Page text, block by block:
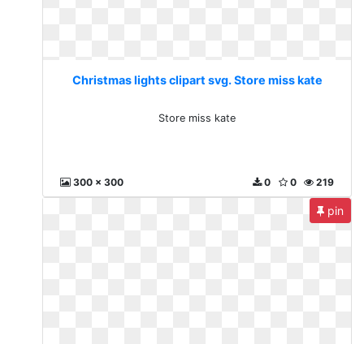
Christmas lights clipart svg. Store miss kate
Store miss kate
300 x 300 219
0
0
pin